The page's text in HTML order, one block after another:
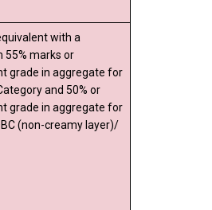
with a
55% marks or
grade in aggregate for
and 50% or
grade in aggregate for
(non-creamy layer)/